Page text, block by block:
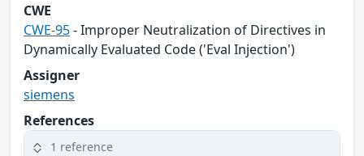
CWE
CWE-95- Improper Neutralization of Directives in
Dynamically Evaluated Code ('Eval Injection')
Assigner
siemens
References
1 reference